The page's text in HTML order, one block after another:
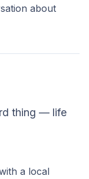
about
thing — life
a local